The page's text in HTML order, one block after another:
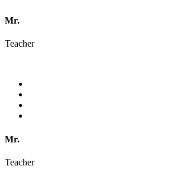
Mr.
Teacher
Mr.
Teacher